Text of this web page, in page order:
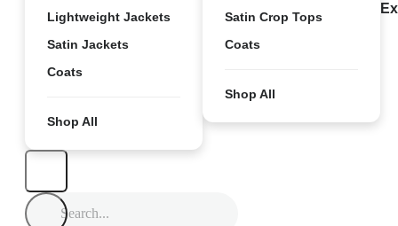
Lightweight Jackets
Satin Jackets
Coats
Shop All
Satin Crop Tops
Coats
Shop All